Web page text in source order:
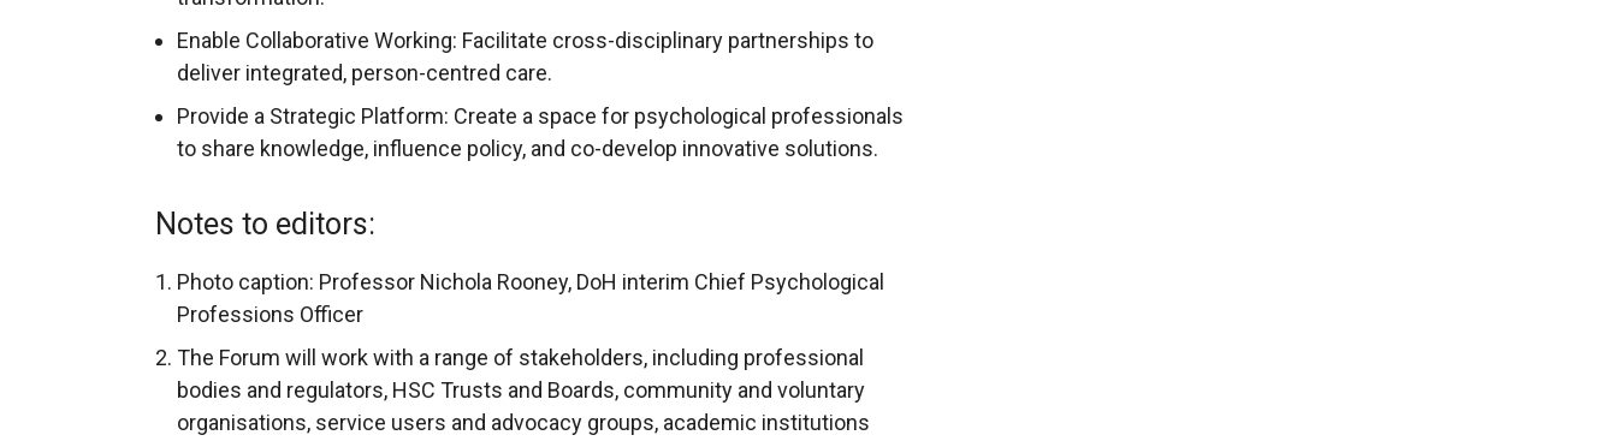
Enable Collaborative Working: Facilitate cross-disciplinary partnerships to
deliver integrated, person-centred care.
Provide a Strategic Platform: Create a space for psychological professionals
to share knowledge, influence policy, and co-develop innovative solutions.
Notes to editors:
Photo caption: Professor Nichola Rooney, DoH interim Chief Psychological
Professions Officer
The Forum will work with a range of stakeholders, including professional
bodies and regulators, HSC Trusts and Boards, community and voluntary
organisations, service users and advocacy groups, academic institutions